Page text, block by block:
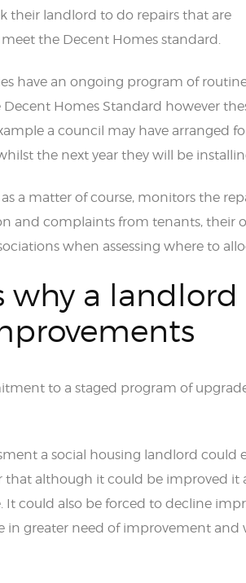
their landlord to do repairs that are
the Decent Homes standard.
have an ongoing program of
Homes Standard however
a council may have arranged
the next year they will be
a matter of course, monitors the
and complaints from tenants, their
when assessing where to
why a
to a staged program of
a social housing landlord
that although it could be improved
It could also be forced to decline
in greater need of improvement and